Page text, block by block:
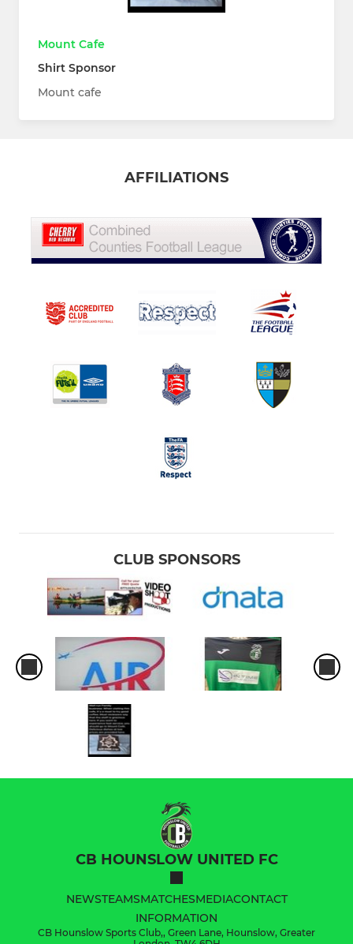
Mount Cafe
Shirt Sponsor
Mount cafe
AFFILIATIONS
CLUB SPONSORS
CB HOUNSLOW UNITED FC
NEWSTEAMSMATCHESMEDIACONTACT
INFORMATION
CB Hounslow Sports Club,, Green Lane, Hounslow, Greater